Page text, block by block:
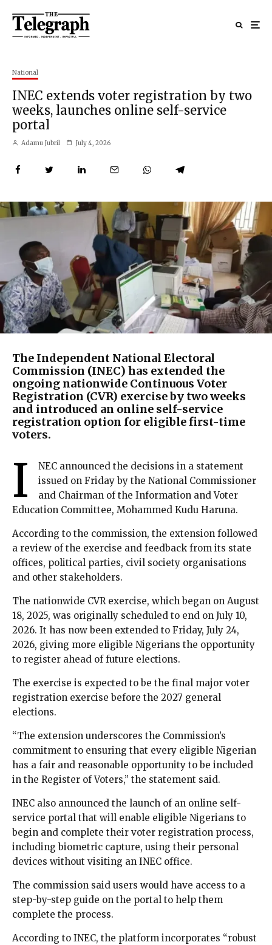
National
INEC extends voter registration by two
weeks, launches online self-service
portal
Adamu Jubril July 4, 2026
The Independent National Electoral
Commission (INEC) has extended the
ongoing nationwide Continuous Voter
Registration (CVR) exercise by two weeks
and introduced an online self-service
registration option for eligible first-time
voters.
I
NEC announced the decisions in a statement
issued on Friday by the National Commissioner
and Chairman of the Information and Voter
Education Committee, Mohammed Kudu Haruna.
According to the commission, the extension followed
a review of the exercise and feedback from its state
offices, political parties, civil society organisations
and other stakeholders.
The nationwide CVR exercise, which began on August
18, 2025, was originally scheduled to end on July 10,
2026. It has now been extended to Friday, July 24,
2026, giving more eligible Nigerians the opportunity
to register ahead of future elections.
The exercise is expected to be the final major voter
registration exercise before the 2027 general
elections.
“The extension underscores the Commission’s
commitment to ensuring that every eligible Nigerian
has a fair and reasonable opportunity to be included
in the Register of Voters,” the statement said.
INEC also announced the launch of an online self-
service portal that will enable eligible Nigerians to
begin and complete their voter registration process,
including biometric capture, using their personal
devices without visiting an INEC office.
The commission said users would have access to a
step-by-step guide on the portal to help them
complete the process.
According to INEC, the platform incorporates “robust